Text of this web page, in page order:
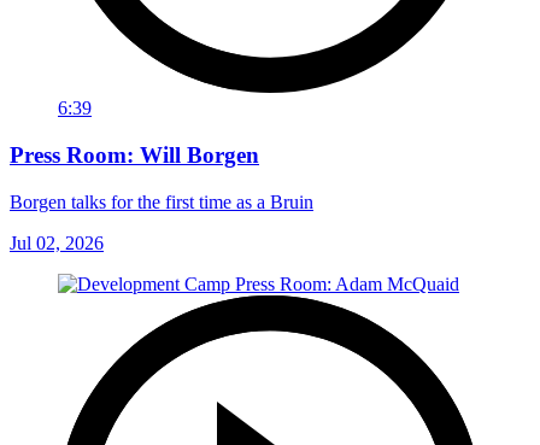
6:39
Press Room: Will Borgen
Borgen talks for the first time as a Bruin
Jul 02, 2026